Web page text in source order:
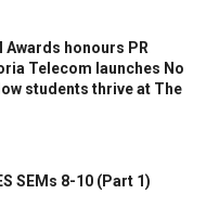
Awards honours PR
Telecom launches No
students thrive at The
SEMs 8-10 (Part 1)